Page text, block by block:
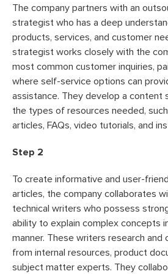
The company partners with an
strategist who has a deep
products, services, and customer
strategist works closely with the
most common customer inquiries,
where self-service options can
assistance. They develop a content
the types of resources needed,
articles, FAQs, video tutorials, and
Step 2
To create informative and user-
articles, the company collaborates
technical writers who possess
ability to explain complex concepts
manner. These writers research and
from internal resources, product
subject matter experts. They